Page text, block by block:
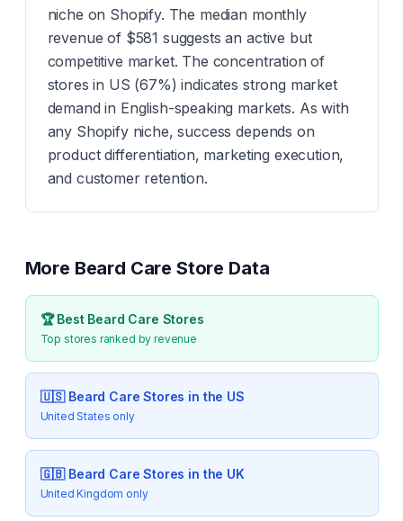
niche on Shopify. The median monthly
revenue of $581 suggests an active but
competitive market. The concentration of
stores in US (67%) indicates strong market
demand in English-speaking markets. As with
any Shopify niche, success depends on
product differentiation, marketing execution,
and customer retention.
More Beard Care Store Data
🏆 Best Beard Care Stores
Top stores ranked by revenue
🇺🇸 Beard Care Stores in the US
United States only
🇬🇧 Beard Care Stores in the UK
United Kingdom only